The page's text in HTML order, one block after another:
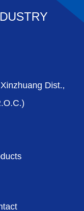
Dist.,